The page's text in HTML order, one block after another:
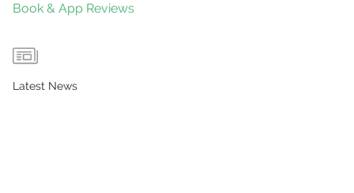
Book & App Reviews
Latest News